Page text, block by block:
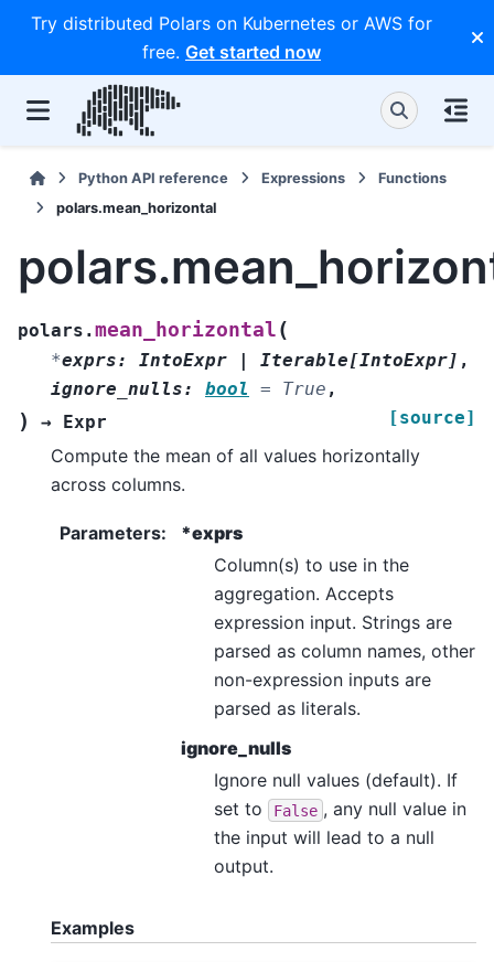
Try distributed Polars on Kubernetes or AWS for
free. Get started now
Python API reference Expressions
Functions
polars.mean_horizontal
polars.mean_horizontal (
*exprs: IntoExpr | Iterable[IntoExpr] ,
ignore_nulls: bool = True ,
) → Expr [source]
Compute the mean of all values horizontally
across columns.
Parameters:
*exprs
Column(s) to use in the
aggregation. Accepts
expression input. Strings are
parsed as column names, other
non-expression inputs are
parsed as literals.
ignore_nulls
Ignore null values (default). If
set to
False , any null value in
the input will lead to a null
output.
Examples